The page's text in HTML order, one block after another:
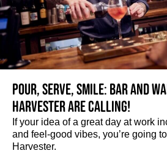
Pour, serve, smile: Bar and
Harvester are calling!
If your idea of a great day at work
and feel-good vibes, you’re going
Harvester.